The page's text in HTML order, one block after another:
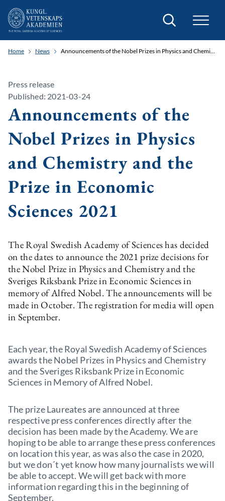
Search
Home News Announcements of the Nobel Prizes in Physics and Chemistry and the Prize in Economic Sciences 2021
Press release
Published: 2021-03-24
Announcements of the
Nobel Prizes in Physics
and Chemistry and the
Prize in Economic
Sciences 2021
The Royal Swedish Academy of Sciences has decided
on the dates to announce the 2021 prize decisions for
the Nobel Prize in Physics and Chemistry and the
Sveriges Riksbank Prize in Economic Sciences in
memory of Alfred Nobel. The announcements will be
made in October. The registration for media will open
in September.
Each year, the Royal Swedish Academy of Sciences
awards the Nobel Prizes in Physics and Chemistry
and the Sveriges Riksbank Prize in Economic
Sciences in Memory of Alfred Nobel.
The prize Laureates are announced at three
respective press conferences directly after the
decision has been made by the Academy. We are
hoping to be able to arrange these press conferences
on location this year, as was also the case in 2020,
but we don´t yet know how many journalists we will
be able to accept. We will get back with more
information regarding this in the beginning of
September.